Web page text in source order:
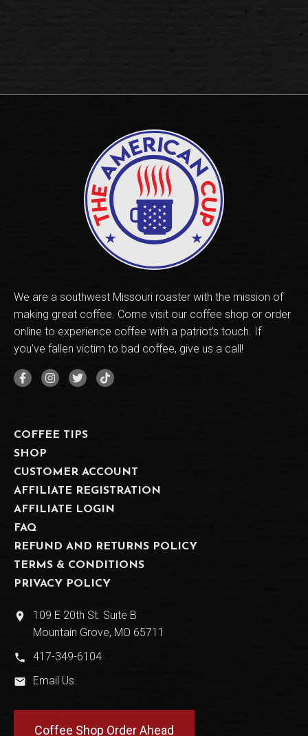
We are a southwest Missouri roaster with the mission of
making great coffee. Come visit our coffee shop or order
online to experience coffee with a patriot’s touch. If
you’ve fallen victim to bad coffee, give us a call!
COFFEE TIPS
SHOP
CUSTOMER ACCOUNT
AFFILIATE REGISTRATION
AFFILIATE LOGIN
FAQ
REFUND AND RETURNS POLICY
TERMS & CONDITIONS
PRIVACY POLICY
place
109 E 20th St. Suite B
Mountain Grove, MO 65711
phone 417-349-6104
email Email Us
Coffee Shop Order Ahead